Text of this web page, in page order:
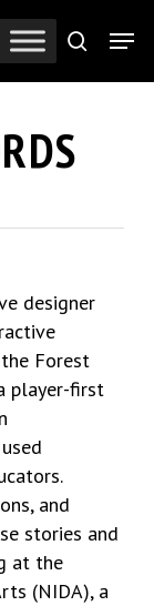
search
Menu
designer
Forest
player-first
and
stories and
at the
(NIDA), a